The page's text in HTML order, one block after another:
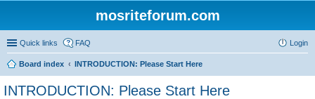
mosriteforum.com
Quick links FAQ Login
Board index INTRODUCTION: Please Start Here
INTRODUCTION: Please Start Here